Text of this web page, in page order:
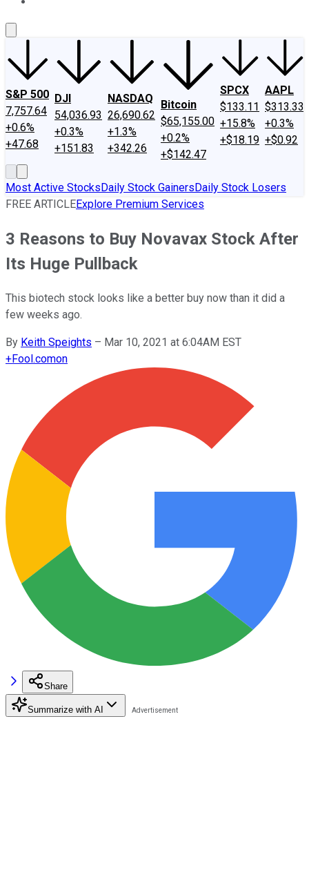
S&P 500
7,757.64
+0.6%
+47.68
DJI
54,036.93
+0.3%
+151.83
NASDAQ
26,690.62
+1.3%
+342.26
Bitcoin
$65,155.00
+0.2%
+$142.47
SPCX
$133.11
+15.8%
+$18.19
AAPL
$313.33
+0.3%
+$0.92
Most Active StocksDaily Stock GainersDaily Stock Losers
FREE ARTICLEExplore Premium Services
3 Reasons to Buy Novavax Stock After
Its Huge Pullback
This biotech stock looks like a better buy now than it did a
few weeks ago.
By Keith Speights – Mar 10, 2021 at 6:04AM EST
+Fool.comon
Share
Summarize with AI